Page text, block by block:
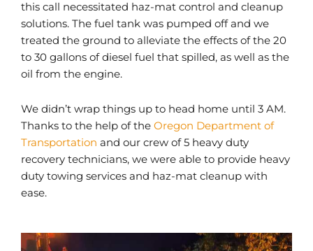
this call necessitated haz-mat control and cleanup
solutions. The fuel tank was pumped off and we
treated the ground to alleviate the effects of the 20
to 30 gallons of diesel fuel that spilled, as well as the
oil from the engine.
We didn’t wrap things up to head home until 3 AM.
Thanks to the help of the Oregon Department of
Transportation and our crew of 5 heavy duty
recovery technicians, we were able to provide heavy
duty towing services and haz-mat cleanup with
ease.